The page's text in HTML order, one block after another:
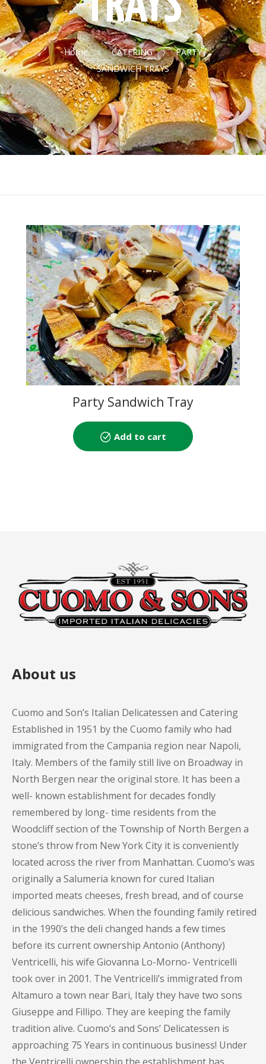
Home CATERING
PARTY
SANDWICH TRAYS
Party Sandwich Tray
Add to cart
About us
Cuomo and Son’s Italian Delicatessen and Catering
Established in 1951 by the Cuomo family who had
immigrated from the Campania region near Napoli,
Italy. Members of the family still live on Broadway in
North Bergen near the original store. It has been a
well- known establishment for decades fondly
remembered by long- time residents from the
Woodcliff section of the Township of North Bergen a
stone’s throw from New York City it is conveniently
located across the river from Manhattan. Cuomo’s was
originally a Salumeria known for cured Italian
imported meats cheeses, fresh bread, and of course
delicious sandwiches. When the founding family retired
in the 1990’s the deli changed hands a few times
before its current ownership Antonio (Anthony)
Ventricelli, his wife Giovanna Lo-Morno- Ventricelli
took over in 2001. The Ventricelli’s immigrated from
Altamuro a town near Bari, Italy they have two sons
Giuseppe and Fillipo. They are keeping the family
tradition alive. Cuomo’s and Sons’ Delicatessen is
approaching 75 Years in continuous business! Under